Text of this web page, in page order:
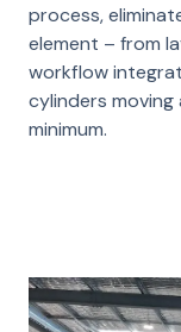
process,
element – from
workflow
cylinders
minimum.